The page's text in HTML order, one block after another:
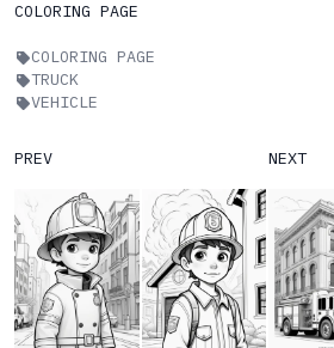
COLORING PAGE
COLORING PAGE
TRUCK
VEHICLE
PREV NEXT